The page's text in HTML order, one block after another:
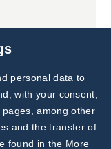
Subscribe to
Our Newsletter!
Discover News from
BioVendor R&D
personal data to
with your consent,
among other
and the transfer of
found in the More